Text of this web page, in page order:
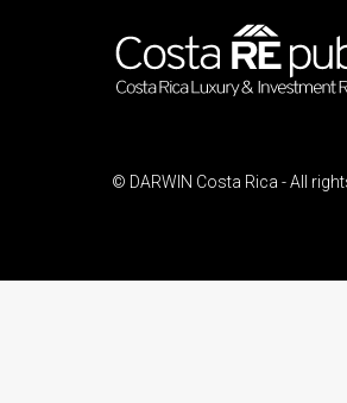
© DARWIN Costa Rica - All